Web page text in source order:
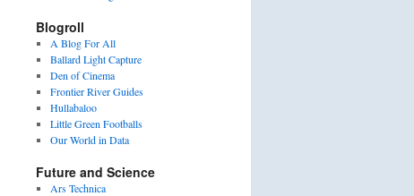
Blogroll
A Blog For All
Ballard Light Capture
Den of Cinema
Frontier River Guides
Hullabaloo
Little Green Footballs
Our World in Data
Future and Science
Ars Technica